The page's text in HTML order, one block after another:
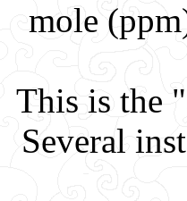
mole
This is the
Several